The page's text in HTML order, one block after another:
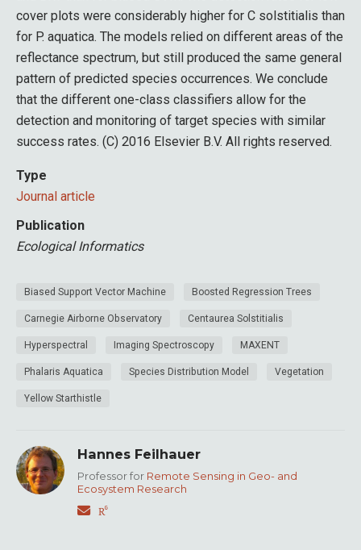
cover plots were considerably higher for C solstitialis than
for P. aquatica. The models relied on different areas of the
reflectance spectrum, but still produced the same general
pattern of predicted species occurrences. We conclude
that the different one-class classifiers allow for the
detection and monitoring of target species with similar
success rates. (C) 2016 Elsevier B.V. All rights reserved.
Type
Journal article
Publication
Ecological Informatics
Biased Support Vector Machine Boosted Regression Trees
Carnegie Airborne Observatory Centaurea Solstitialis
Hyperspectral Imaging Spectroscopy MAXENT
Phalaris Aquatica Species Distribution Model Vegetation
Yellow Starthistle
Hannes Feilhauer
Professor for Remote Sensing in Geo- and
Ecosystem Research